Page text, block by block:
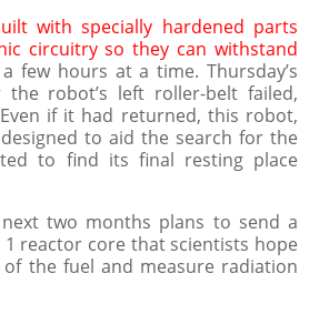
with specially hardened parts
circuitry so they can withstand
few hours at a time. Thursday’s
the robot’s left roller-belt failed,
if it had returned, this robot,
to aid the search for the
to find its final resting place
two months plans to send a
reactor core that scientists hope
the fuel and measure radiation